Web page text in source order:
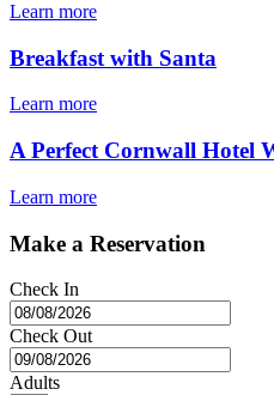
Learn more
Breakfast with Santa
Learn more
A Perfect Cornwall Hotel
Learn more
Make a Reservation
Check In
Check Out
Adults